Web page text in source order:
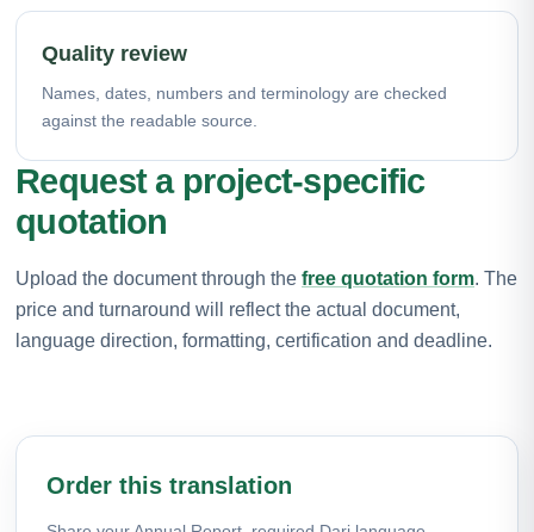
Quality review
Names, dates, numbers and terminology are checked
against the readable source.
Request a project-specific
quotation
Upload the document through the free quotation form. The
price and turnaround will reflect the actual document,
language direction, formatting, certification and deadline.
Order this translation